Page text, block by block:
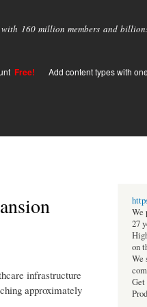
160 million members and
Free! Add content types with
infrastructure
approximately
We
27
on
We
Get